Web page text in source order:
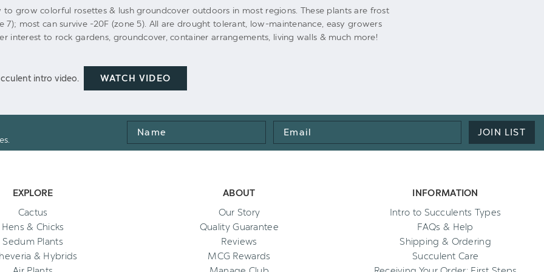
to grow colorful rosettes & lush groundcover outdoors in most regions. These plants are frost
7); most can survive -20F (zone 5). All are drought tolerant, low-maintenance, easy growers
interest to rock gardens, groundcover, container arrangements, living walls & much more!
intro video. WATCH VIDEO
Name
Email
Address
JOIN LIST
EXPLORE
Cactus
Hens & Chicks
Sedum Plants
& Hybrids
ABOUT
Our Story
Quality Guarantee
Reviews
MCG Rewards
INFORMATION
Intro to Succulents Types
FAQs & Help
Shipping & Ordering
Succulent Care